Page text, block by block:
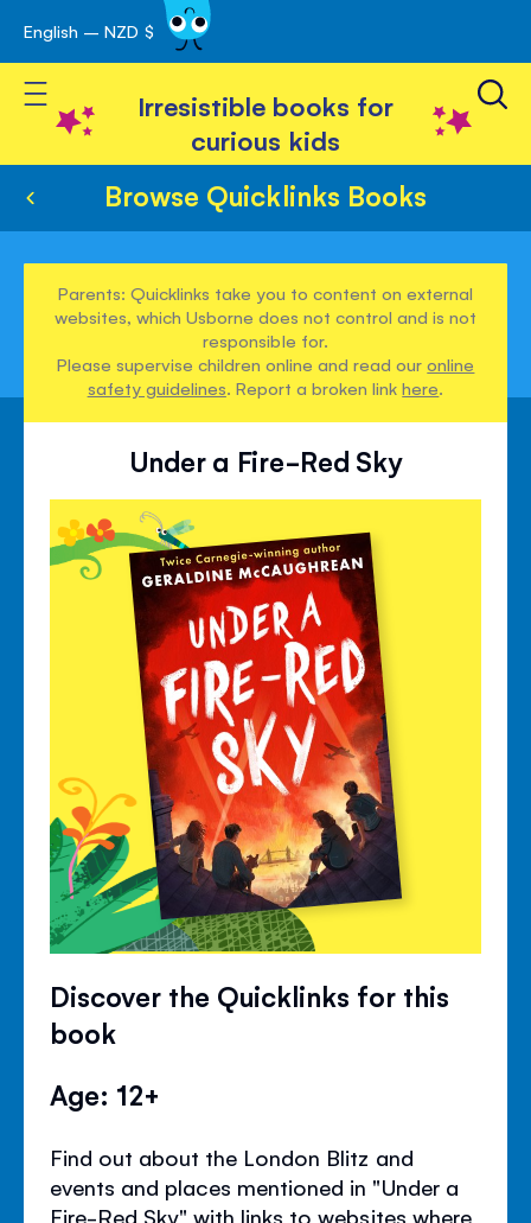
Skip
to
Content
English – NZD $
Toggle Nav
Irresistible books for
curious kids
Browse Quicklinks Books
Parents: Quicklinks take you to content on external
websites, which Usborne does not control and is not
responsible for.
Please supervise children online and read ouronline
safety guidelines. Report a broken linkhere.
Under a Fire-Red Sky
Discover the Quicklinks for this
book
Age: 12+
Find out about the London Blitz and
events and places mentioned in "Under a
Fire-Red Sky" with links to websites where